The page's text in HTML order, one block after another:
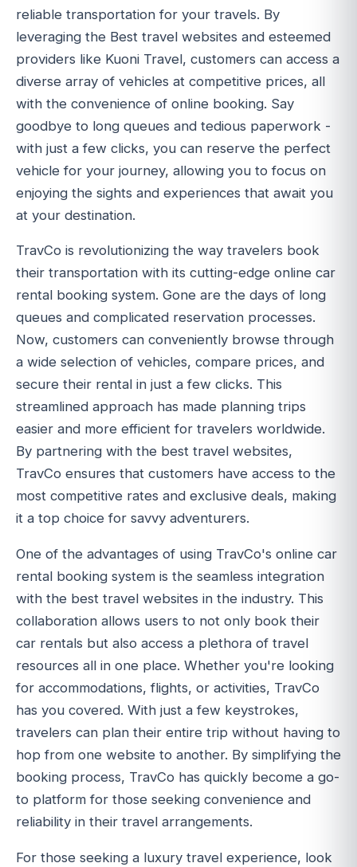
reliable transportation for your travels. By
leveraging the Best travel websites and esteemed
providers like Kuoni Travel, customers can access a
diverse array of vehicles at competitive prices, all
with the convenience of online booking. Say
goodbye to long queues and tedious paperwork -
with just a few clicks, you can reserve the perfect
vehicle for your journey, allowing you to focus on
enjoying the sights and experiences that await you
at your destination.
TravCo is revolutionizing the way travelers book
their transportation with its cutting-edge online car
rental booking system. Gone are the days of long
queues and complicated reservation processes.
Now, customers can conveniently browse through
a wide selection of vehicles, compare prices, and
secure their rental in just a few clicks. This
streamlined approach has made planning trips
easier and more efficient for travelers worldwide.
By partnering with the best travel websites,
TravCo ensures that customers have access to the
most competitive rates and exclusive deals, making
it a top choice for savvy adventurers.
One of the advantages of using TravCo's online car
rental booking system is the seamless integration
with the best travel websites in the industry. This
collaboration allows users to not only book their
car rentals but also access a plethora of travel
resources all in one place. Whether you're looking
for accommodations, flights, or activities, TravCo
has you covered. With just a few keystrokes,
travelers can plan their entire trip without having to
hop from one website to another. By simplifying the
booking process, TravCo has quickly become a go-
to platform for those seeking convenience and
reliability in their travel arrangements.
For those seeking a luxury travel experience, look